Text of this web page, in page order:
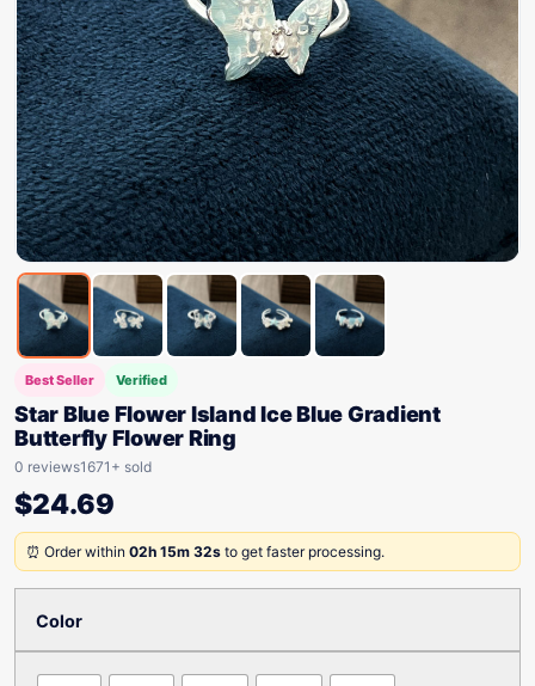
Best Seller Verified
Star Blue Flower Island Ice Blue Gradient
Butterfly Flower Ring
0 reviews1671+ sold
$24.69
⏰ Order within 02h 15m 32s to get faster processing.
Color